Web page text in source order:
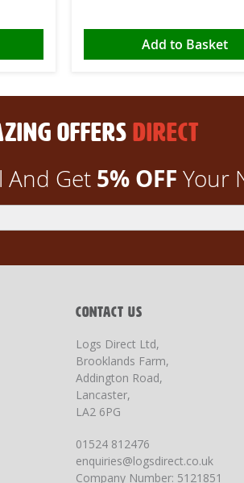
Add to Basket
OFFERS DIRECT
And Get 5% OFF Your
CONTACT US
Logs Direct Ltd,
Brooklands Farm,
Addington Road,
Lancaster,
LA2 6PG
01524 812476
enquiries@logsdirect.co.uk
Company Number: 5121851